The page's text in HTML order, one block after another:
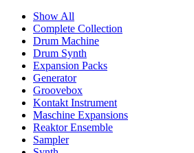
Show All
Complete Collection
Drum Machine
Drum Synth
Expansion Packs
Generator
Groovebox
Kontakt Instrument
Maschine Expansions
Reaktor Ensemble
Sampler